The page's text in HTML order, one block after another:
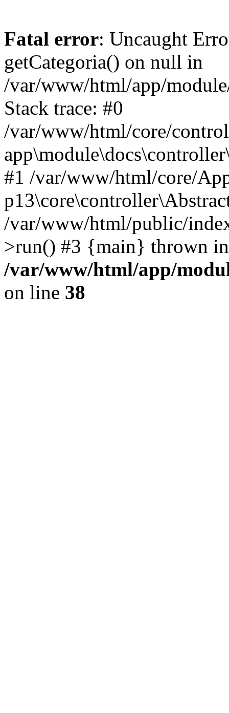
Fatal error: Uncaught
getCategoria() on null in
/var/www/html/app/
Stack trace: #0
/var/www/html/core/
#1 /var/www/html/core/
/var/www/html/public/
>run() #3 {main} thrown in
/var/www/html/app/
on line 38